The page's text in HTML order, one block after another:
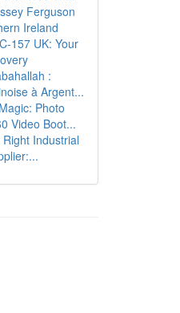
Ferguson
Ireland
157 UK: Your
:
à Argent...
Photo
Video Boot...
Industrial